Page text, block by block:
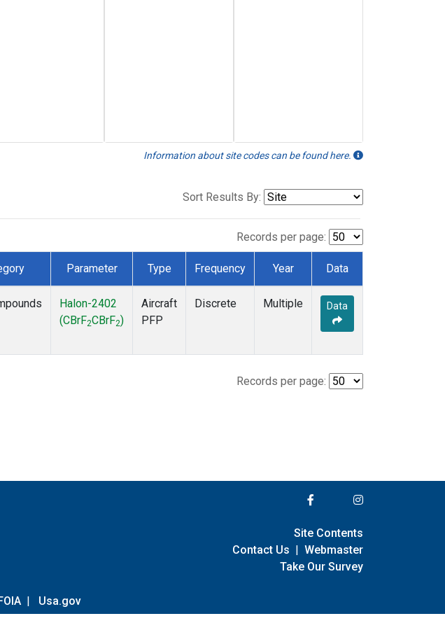
Information about site codes can be found here.
Sort Results By:
Records per page:
Parameter Type Frequency Year Data
Halon-2402
(CBrF2CBrF2)
Aircraft
PFP
Discrete Multiple Data
Records per page:
| Usa.gov
Site Contents
Contact Us | Webmaster
Take Our Survey